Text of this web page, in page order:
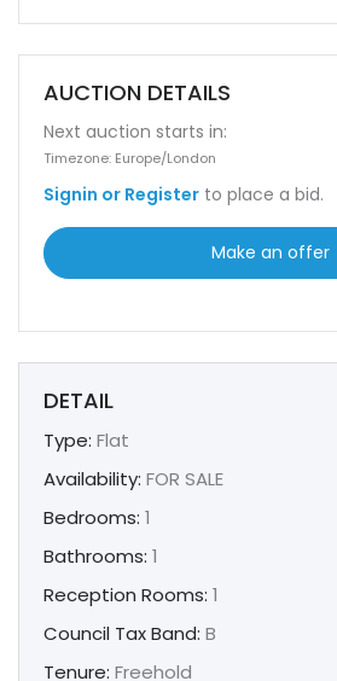
AUCTION DETAILS
Next auction starts in:
Timezone: Europe/London
Signin or Register to place a bid.
Make an offer
DETAIL
Type: Flat
Availability: FOR SALE
Bedrooms: 1
Bathrooms: 1
Reception Rooms: 1
Council Tax Band: B
Tenure: Freehold